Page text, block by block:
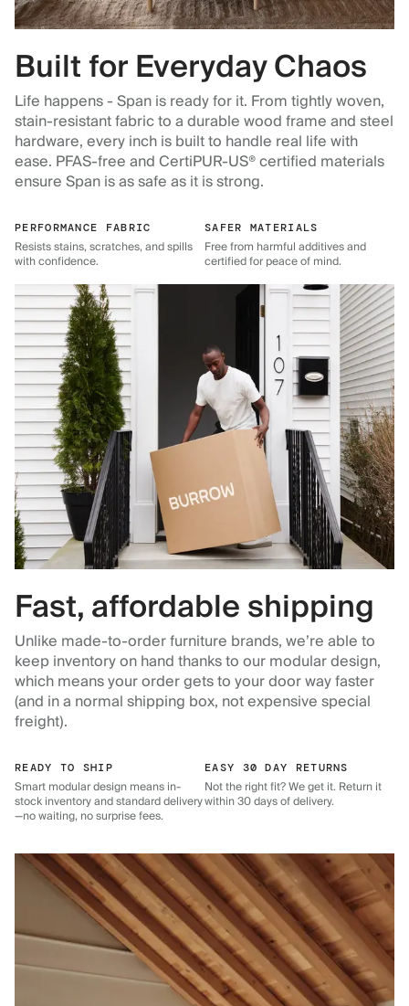
Built for Everyday Chaos
Life happens - Span is ready for it. From tightly woven,
stain-resistant fabric to a durable wood frame and steel
hardware, every inch is built to handle real life with
ease. PFAS-free and CertiPUR-US® certified materials
ensure Span is as safe as it is strong.
PERFORMANCE FABRIC
Resists stains, scratches, and spills
with confidence.
SAFER MATERIALS
Free from harmful additives and
certified for peace of mind.
Fast, affordable shipping
Unlike made-to-order furniture brands, we’re able to
keep inventory on hand thanks to our modular design,
which means your order gets to your door way faster
(and in a normal shipping box, not expensive special
freight).
READY TO SHIP
Smart modular design means in-
stock inventory and standard delivery
—no waiting, no surprise fees.
EASY 30 DAY RETURNS
Not the right fit? We get it. Return it
within 30 days of delivery.